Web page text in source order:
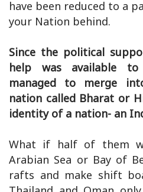
have been reduced to a
your Nation behind.
Since the political
help was available
managed to merge
nation called Bharat or
identity of a nation- an
What if half of them
Arabian Sea or Bay of
rafts and make shift